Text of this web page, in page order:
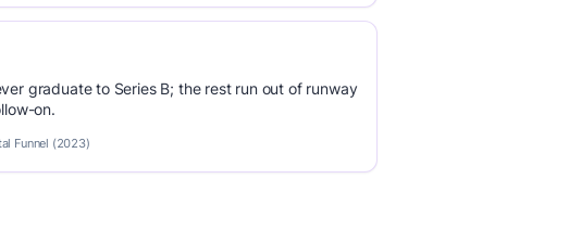
graduate to Series B; the rest run out of runway
on.
Funnel (2023)